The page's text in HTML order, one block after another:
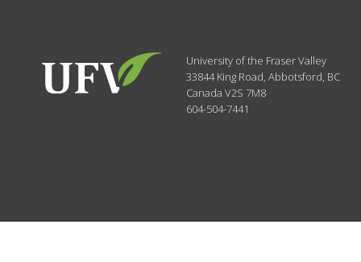
University of the Fraser Valley
33844 King Road,Abbotsford, BC
CanadaV2S 7M8
604-504-7441